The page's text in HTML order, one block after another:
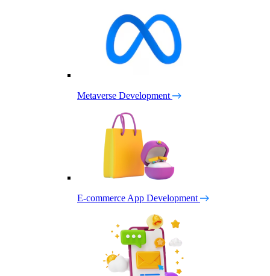
Metaverse Development
E-commerce App Development